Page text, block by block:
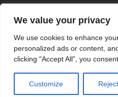
We value your privacy
We use cookies to enhance
personalized ads or content,
clicking "Accept All", you
Customize
© Calankamedia.com 2006 -